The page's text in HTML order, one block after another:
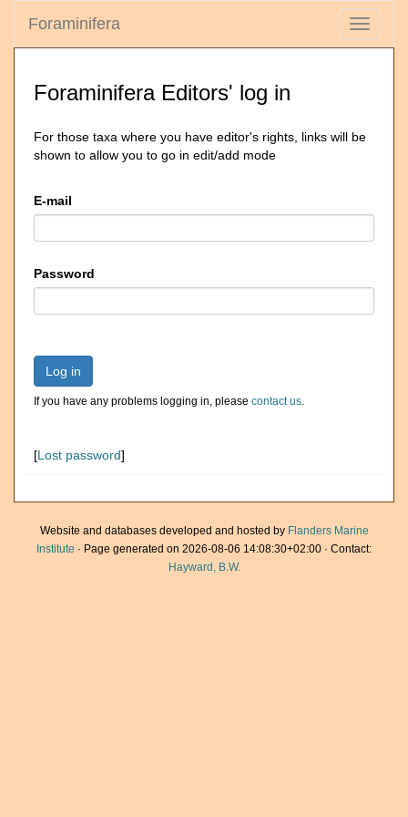
Toggle
Foraminifera
Foraminifera Editors' log in
For those taxa where you have editor's rights, links will be
shown to allow you to go in edit/add mode
E-mail
Password
Log in
If you have any problems logging in, please contact us.
[Lost password]
Website and databases developed and hosted by Flanders Marine
Institute · Page generated on 2026-08-06 14:08:30+02:00 · Contact:
Hayward, B.W.